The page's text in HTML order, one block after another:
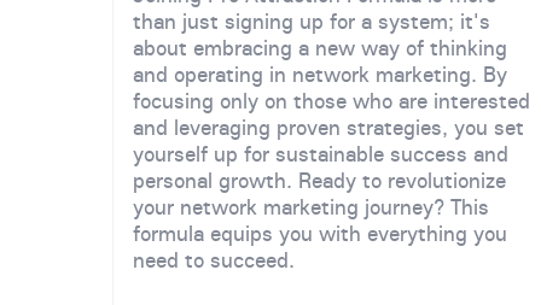
than just signing up for a system; it's
about embracing a new way of thinking
and operating in network marketing. By
focusing only on those who are interested
and leveraging proven strategies, you set
yourself up for sustainable success and
personal growth. Ready to revolutionize
your network marketing journey? This
formula equips you with everything you
need to succeed.